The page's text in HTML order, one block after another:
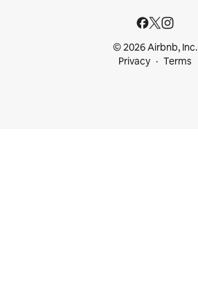
© 2026 Airbnb, Inc.
Privacy
Terms